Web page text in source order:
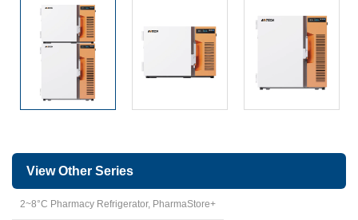
View Other Series
2~8°C Pharmacy Refrigerator, PharmaStore+